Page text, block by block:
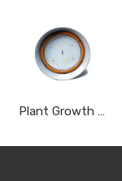
Plant Growth _ High-bay Light Type DSY080AWSS, DSY100AWSS, DSY150AWSS, DSY200AWSS